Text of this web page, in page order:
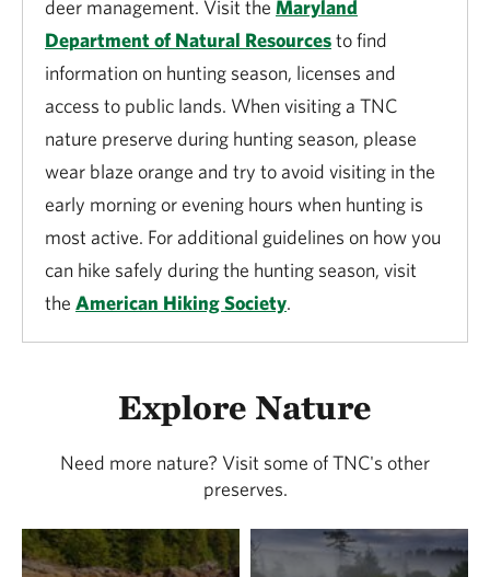
deer management. Visit the Maryland
Department of Natural Resourcesto find
information on hunting season, licenses and
access to public lands. When visiting a TNC
nature preserve during hunting season, please
wear blaze orange and try to avoid visiting in the
early morning or evening hours when hunting is
most active. For additional guidelines on how you
can hike safely during the hunting season, visit
the American Hiking Society.
Explore Nature
Need more nature? Visit some of TNC's other
preserves.